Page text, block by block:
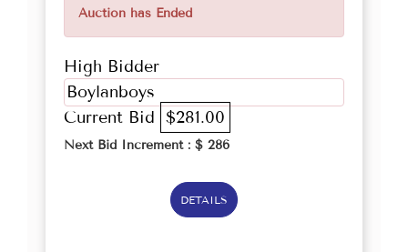
Auction has Ended
High Bidder
Boylanboys
Current Bid $281.00
Next Bid Increment : $ 286
DETAILS